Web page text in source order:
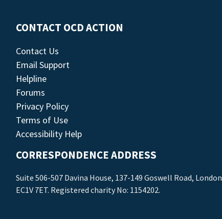
CONTACT OCD ACTION
Contact Us
Email Support
Helpline
Forums
Privacy Policy
Terms of Use
Accessibility Help
CORRESPONDENCE ADDRESS
Suite 506-507 Davina House, 137-149 Goswell Road, London
EC1V 7ET. Registered charity No: 1154202.